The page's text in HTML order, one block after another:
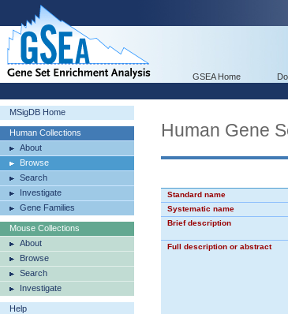
GSEA Home
MSigDB Home
Human Collections
About
Browse
Search
Investigate
Gene Families
Mouse Collections
About
Browse
Search
Investigate
Help
Human Gene
Standard name
Systematic name
Brief description
Full description or abstract